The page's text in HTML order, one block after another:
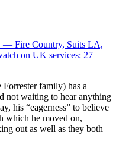
— Fire Country, Suits LA,
on UK services: 27
family) has a
not waiting to hear anything
his “eagerness” to believe
which he moved on,
out as well as they both